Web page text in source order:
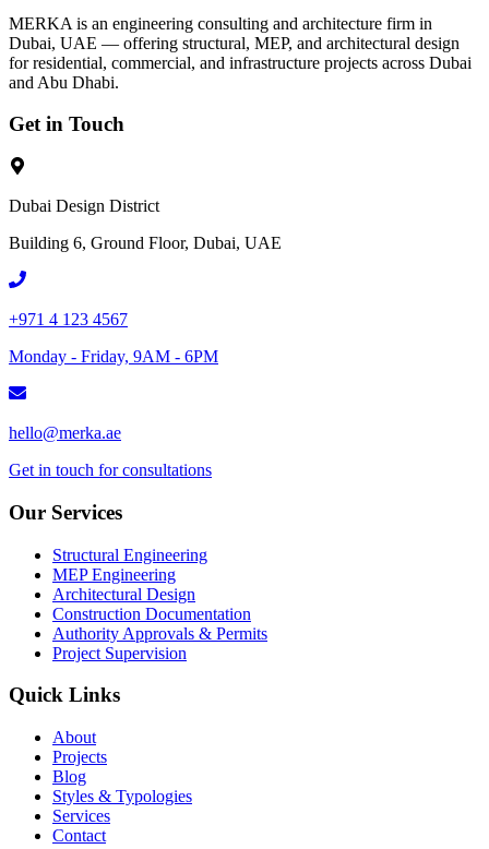
MERKA is an engineering consulting and architecture firm in
Dubai, UAE — offering structural, MEP, and architectural design
for residential, commercial, and infrastructure projects across Dubai
and Abu Dhabi.
Get in Touch
Dubai Design District
Building 6, Ground Floor, Dubai, UAE
+971 4 123 4567
Monday - Friday, 9AM - 6PM
hello@merka.ae
Get in touch for consultations
Our Services
Structural Engineering
MEP Engineering
Architectural Design
Construction Documentation
Authority Approvals & Permits
Project Supervision
Quick Links
About
Projects
Blog
Styles & Typologies
Services
Contact